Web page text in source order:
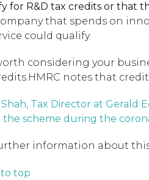
for R&D tax credits or that
that spends on
could qualify.
considering your
notes that
Tax Director at Gerald
the scheme during the
information about
to top